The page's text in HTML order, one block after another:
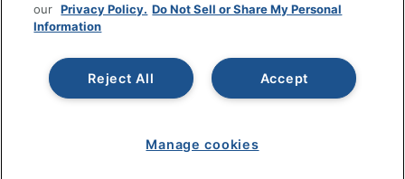
Copyright © 2026 by Office Depot, LLC. All rights
reserved.Prices shown are in U.S. Dollars. Please log in for your
to the Terms of Use. Prices and offers
www.officedepot.com
may not apply to purchases made on
www.odpbusiness.com. See Terms of Use details.
our Privacy Policy. Do Not Sell or Share My Personal
Information
Accept
Reject All
Manage cookies